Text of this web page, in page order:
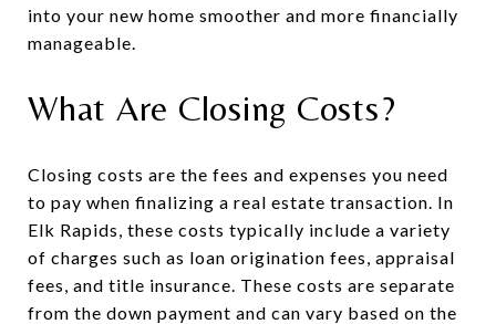
into your new home smoother and more financially
manageable.
What Are Closing Costs?
Closing costs are the fees and expenses you need
to pay when finalizing a real estate transaction. In
Elk Rapids, these costs typically include a variety
of charges such as loan origination fees, appraisal
fees, and title insurance. These costs are separate
from the down payment and can vary based on the